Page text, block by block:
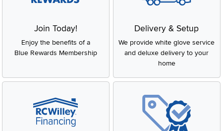
Join Today!
Enjoy the benefits of a
Blue Rewards Membership
Delivery & Setup
We provide white glove service
and deluxe delivery to your
home